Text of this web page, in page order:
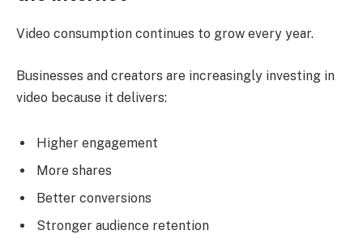
Video consumption continues to grow every year.
Businesses and creators are increasingly investing in
video because it delivers:
Higher engagement
More shares
Better conversions
Stronger audience retention